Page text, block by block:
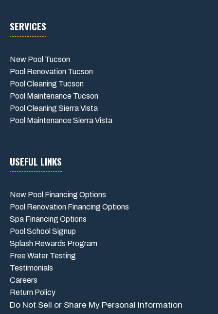
SERVICES
New Pool Tucson
Pool Renovation Tucson
Pool Cleaning Tucson
Pool Maintenance Tucson
Pool Cleaning Sierra Vista
Pool Maintenance Sierra Vista
USEFUL LINKS
New Pool Financing Options
Pool Renovation Financing Options
Spa Financing Options
Pool School Signup
Splash Rewards Program
Free Water Testing
Testimonials
Careers
Return Policy
Do Not Sell or Share My Personal Information